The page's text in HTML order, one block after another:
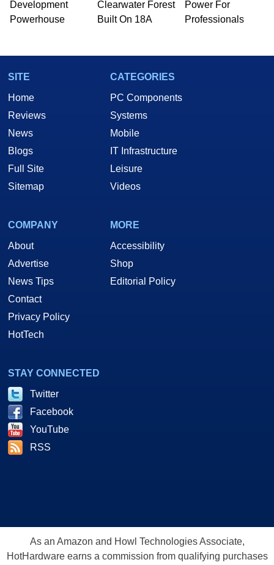
Development
Powerhouse
Clearwater Forest
Built On 18A
Power For
Professionals
SITE
Home
Reviews
News
Blogs
Full Site
Sitemap
CATEGORIES
PC Components
Systems
Mobile
IT Infrastructure
Leisure
Videos
COMPANY
About
Advertise
News Tips
Contact
Privacy Policy
HotTech
MORE
Accessibility
Shop
Editorial Policy
STAY CONNECTED
Twitter
Facebook
YouTube
RSS
As an Amazon and Howl Technologies Associate,
HotHardware earns a commission from qualifying purchases